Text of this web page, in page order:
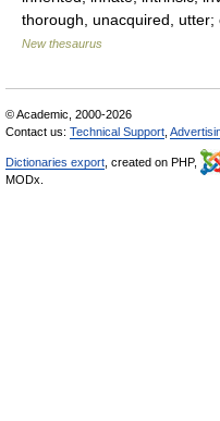
thorough, unacquired,
New thesaurus
© Academic, 2000-2026
Contact us: Technical Support
Dictionaries export , created on PHP,
MODx.